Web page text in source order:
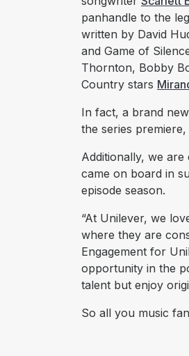
panhandle to the
written by David
and Game of
Thornton, Bobby
Country stars
In fact, a brand
the series
Additionally, we
came on board in
episode season.
“At Unilever, we
where they are
Engagement for
opportunity in the
talent but enjoy
So all you music